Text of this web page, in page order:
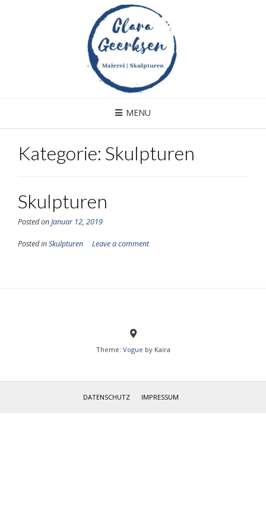
MENU
Kategorie: Skulpturen
Skulpturen
Posted onJanuar 12, 2019
Posted inSkulpturen Leave a comment
Theme: Vogue by Kaira
DATENSCHUTZ IMPRESSUM